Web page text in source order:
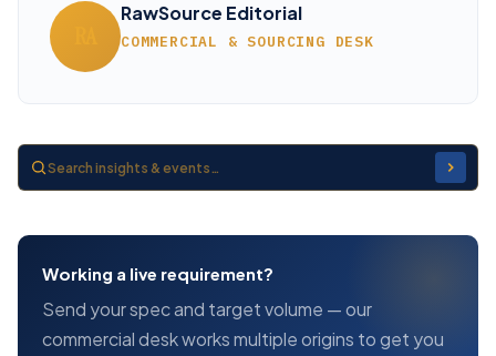
RawSource Editorial
COMMERCIAL & SOURCING DESK
Working a live requirement?
Send your spec and target volume — our
commercial desk works multiple origins to get you